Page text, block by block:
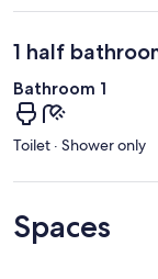
1 half
Bathroom 1
Toilet · Shower only
Spaces